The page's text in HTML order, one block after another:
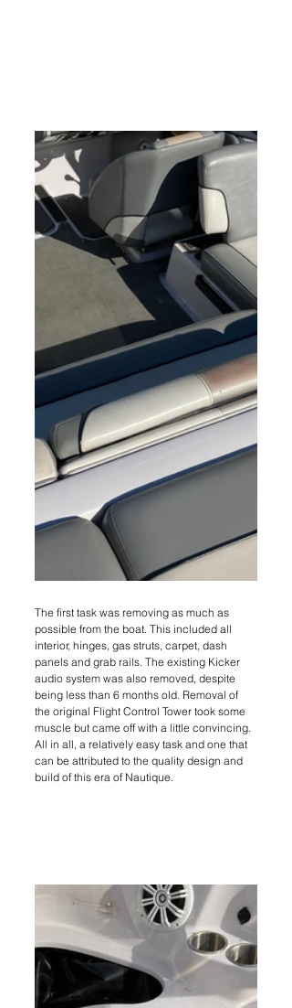
The first task was removing as much as
possible from the boat. This included all
interior, hinges, gas struts, carpet, dash
panels and grab rails. The existing Kicker
audio system was also removed, despite
being less than 6 months old. Removal of
the original Flight Control Tower took some
muscle but came off with a little convincing.
All in all, a relatively easy task and one that
can be attributed to the quality design and
build of this era of Nautique.